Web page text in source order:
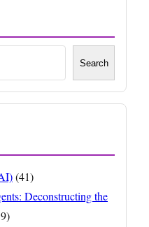
Search
(41)
Deconstructing the